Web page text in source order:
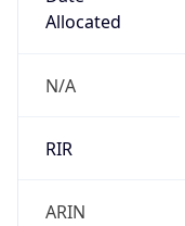
Allocated
N/A
RIR
ARIN